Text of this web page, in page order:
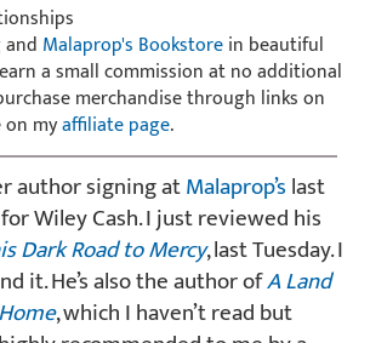
and Malaprop's Bookstorein beautiful
a small commission at no additional
merchandise through links on
on myaffiliate page.
author signing atMalaprop’slast
Wiley Cash. I just reviewed his
Dark Road to Mercy, last Tuesday. I
it. He’s also the author ofA Land
, which I haven’t read but